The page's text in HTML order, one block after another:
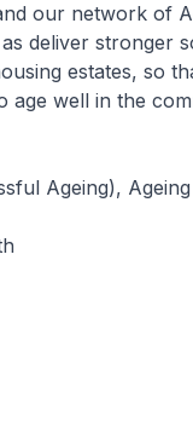
our network of
deliver stronger
estates, so
age well in the
Ageing),